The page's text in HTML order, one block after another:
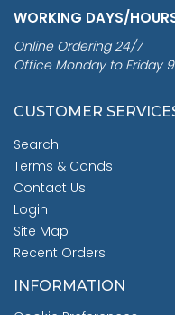
WORKING DAYS/
Online Ordering 24/7
Office Monday to Friday
CUSTOMER
Search
Terms & Conds
Contact Us
Login
Site Map
Recent Orders
INFORMATION